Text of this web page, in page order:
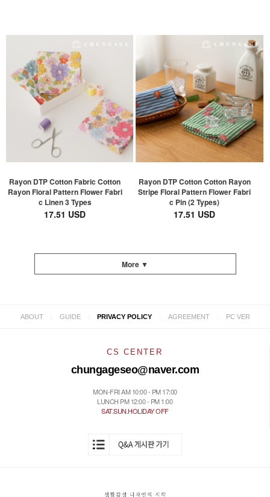
Rayon DTP Cotton Fabric Cotton
Rayon Floral Pattern Flower Fabri
c Linen 3 Types
17.51 USD
Rayon DTP Cotton Cotton Rayon
Stripe Floral Pattern Flower Fabri
c Pin (2 Types)
17.51 USD
More ▼
ABOUT GUIDE PRIVACY POLICY AGREEMENT PC VER
CS CENTER
chungageseo@naver.com
MON-FRI AM 10:00 - PM 17:00
LUNCH PM 12:00 - PM 1:00
SAT.SUN.HOLIDAY OFF